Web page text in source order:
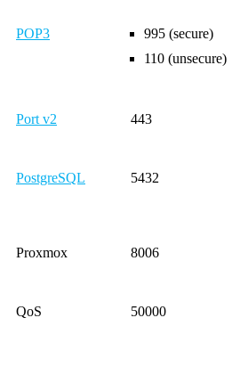
POP3
995 (secure)
110 (unsecure)
Port v2 443
PostgreSQL 5432
Proxmox 8006
QoS 50000